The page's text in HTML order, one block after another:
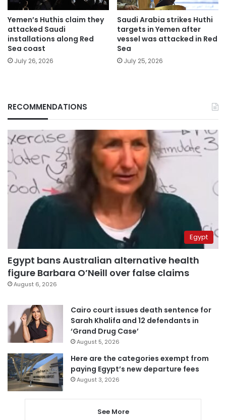
Yemen’s Huthis claim they
attacked Saudi
installations along Red
Sea coast
July 26, 2026
Saudi Arabia strikes Huthi
targets in Yemen after
vessel was attacked in Red
Sea
July 25, 2026
RECOMMENDATIONS
Egypt
Egypt bans Australian alternative health
figure Barbara O’Neill over false claims
August 6, 2026
Cairo court issues death sentence for
Sarah Khalifa and 12 defendants in
‘Grand Drug Case’
August 5, 2026
Here are the categories exempt from
paying Egypt’s new departure fees
August 3, 2026
See More